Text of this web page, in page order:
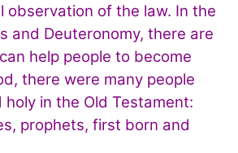
observation of the law. In the
and Deuteronomy, there are
help people to become
there were many people
in the Old Testament:
prophets, first born and